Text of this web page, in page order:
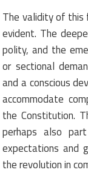
The validity of this
evident. The
polity, and the
or sectional
and a conscious
accommodate
the Constitution.
perhaps also
expectations and
the revolution in